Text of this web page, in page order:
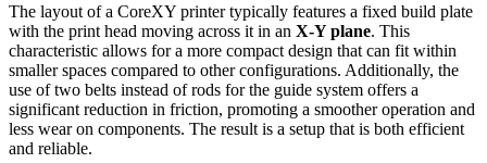
The layout of a CoreXY printer typically features a fixed build plate
with the print head moving across it in an X-Y plane. This
characteristic allows for a more compact design that can fit within
smaller spaces compared to other configurations. Additionally, the
use of two belts instead of rods for the guide system offers a
significant reduction in friction, promoting a smoother operation and
less wear on components. The result is a setup that is both efficient
and reliable.